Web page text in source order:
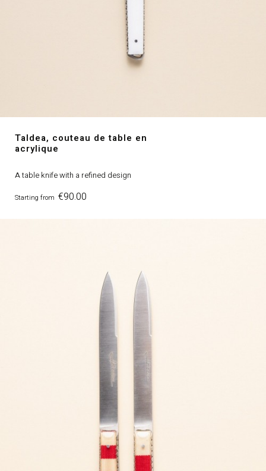
Taldea, couteau de table en
acrylique
A table knife with a refined design
Starting from Price
€90.00